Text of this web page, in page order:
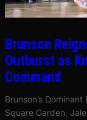
Brunson
Outburst as
Command
Brunson’s
Square Garden,